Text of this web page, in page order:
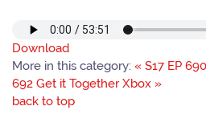
Download
More in this category: « S17 EP
692 Get it Together Xbox »
back to top